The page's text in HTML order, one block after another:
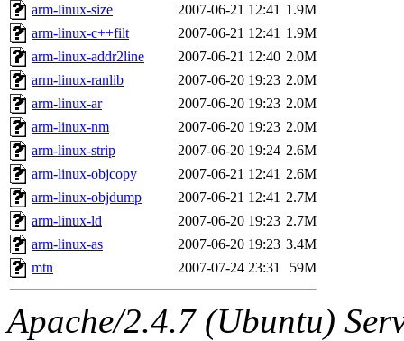
arm-linux-size
2007-06-21 12:41 1.9M
arm-linux-c++filt
2007-06-21 12:41 1.9M
arm-linux-addr2line
2007-06-21 12:40 2.0M
arm-linux-ranlib
2007-06-20 19:23 2.0M
arm-linux-ar
2007-06-20 19:23 2.0M
arm-linux-nm
2007-06-20 19:23 2.0M
arm-linux-strip
2007-06-20 19:24 2.6M
arm-linux-objcopy
2007-06-21 12:41 2.6M
arm-linux-objdump
2007-06-21 12:41 2.7M
arm-linux-ld
2007-06-20 19:23 2.7M
arm-linux-as
2007-06-20 19:23 3.4M
mtn
2007-07-24 23:31 59M
Apache/2.4.7 (Ubuntu)